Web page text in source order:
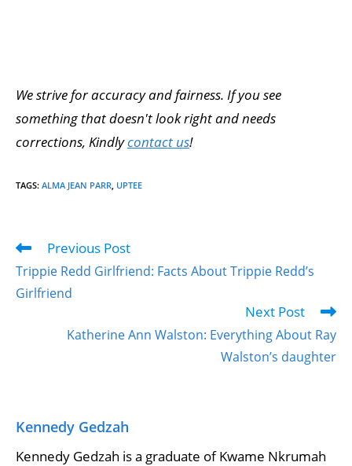
We strive for accuracy and fairness. If you see
something that doesn't look right and needs
corrections, Kindlycontact us!
TAGS: ALMA JEAN PARR, UPTEE
Previous Post
Trippie Redd Girlfriend: Facts About Trippie Redd’s
Girlfriend
Next Post
Katherine Ann Walston: Everything About Ray
Walston’s daughter
Kennedy Gedzah
Kennedy Gedzah is a graduate of Kwame Nkrumah